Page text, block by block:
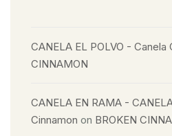
CANELA EL POLVO - Canela
CINNAMON
CANELA EN RAMA -
Cinnamon on BROKEN